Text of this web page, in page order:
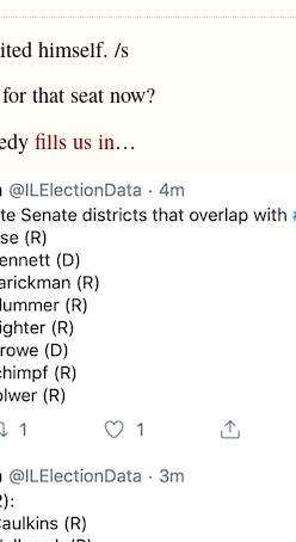
himself. /s
that seat now?
fills us in…